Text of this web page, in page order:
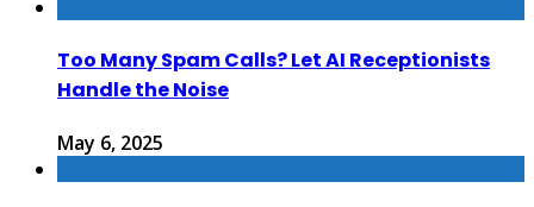
Too Many Spam Calls? Let AI Receptionists
Handle the Noise
May 6, 2025